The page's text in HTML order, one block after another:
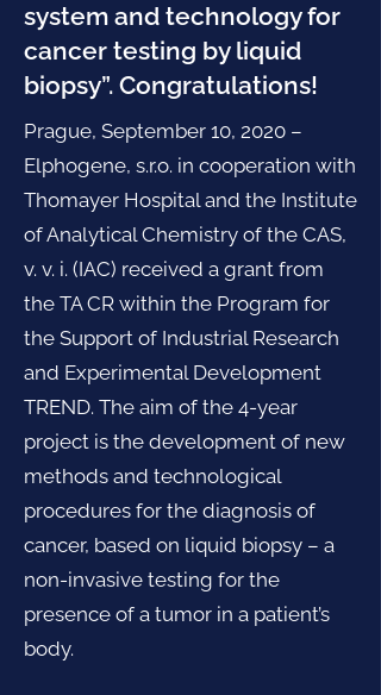
system and technology for
cancer testing by liquid
biopsy”. Congratulations!
Prague, September 10, 2020 –
Elphogene, s.r.o. in cooperation with
Thomayer Hospital and the Institute
of Analytical Chemistry of the CAS,
v. v. i. (IAC) received a grant from
the TA CR within the Program for
the Support of Industrial Research
and Experimental Development
TREND. The aim of the 4-year
project is the development of new
methods and technological
procedures for the diagnosis of
cancer, based on liquid biopsy – a
non-invasive testing for the
presence of a tumor in a patient’s
body.